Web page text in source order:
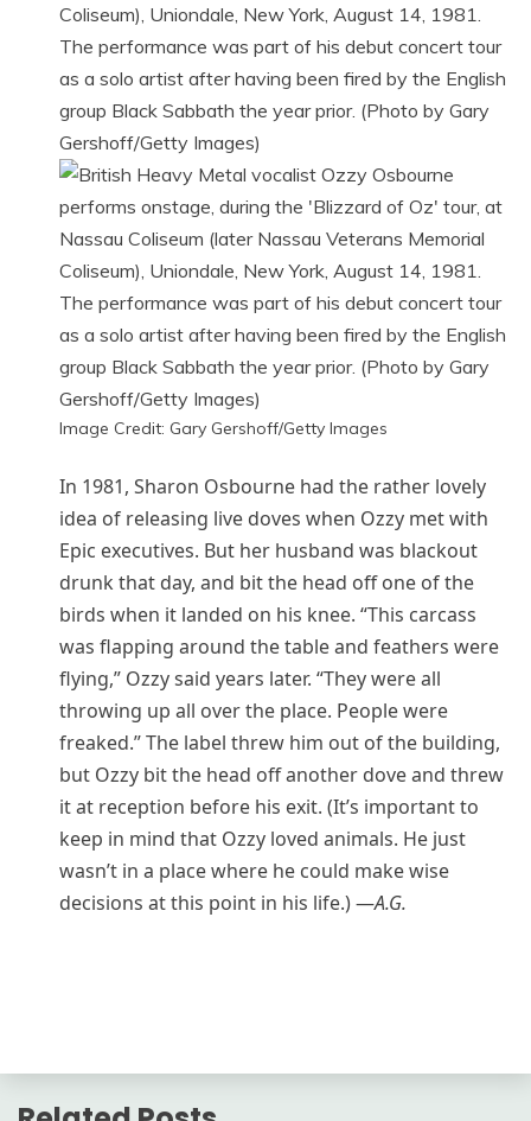
Image Credit: Gary Gershoff/Getty Images
In 1981, Sharon Osbourne had the rather lovely
idea of releasing live doves when Ozzy met with
Epic executives. But her husband was blackout
drunk that day, and bit the head off one of the
birds when it landed on his knee. “This carcass
was flapping around the table and feathers were
flying,” Ozzy said years later. “They were all
throwing up all over the place. People were
freaked.” The label threw him out of the building,
but Ozzy bit the head off another dove and threw
it at reception before his exit. (It’s important to
keep in mind that Ozzy loved animals. He just
wasn’t in a place where he could make wise
decisions at this point in his life.) —A.G.